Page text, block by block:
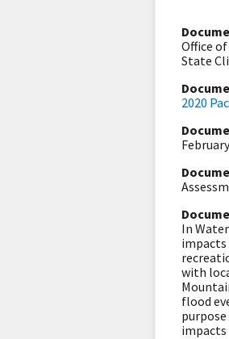
Office
State
2020
In
with
flood